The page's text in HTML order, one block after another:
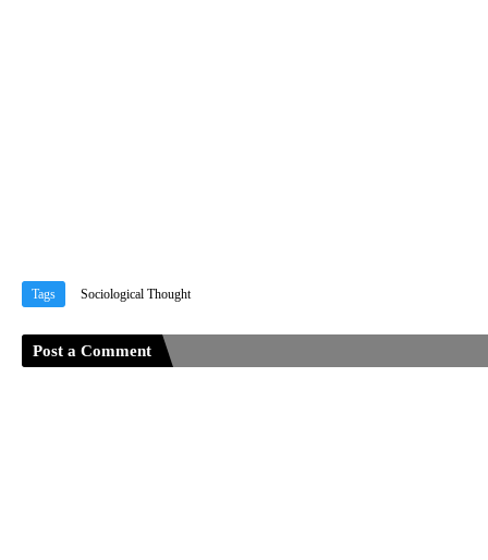
Tags Sociological Thought
Post a Comment